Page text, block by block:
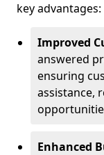
key advantages:
Improved
answered
ensuring
assistance,
Enhanced